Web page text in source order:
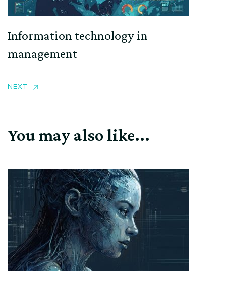
Information technology in
management
NEXT
You may also like...